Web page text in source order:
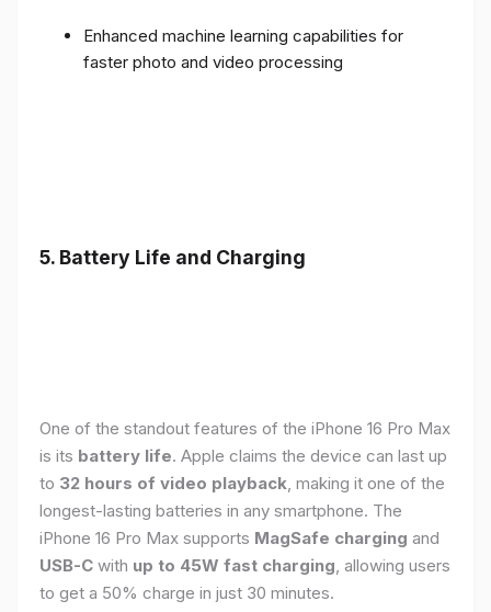
Enhanced machine learning capabilities for
faster photo and video processing
5. Battery Life and Charging
One of the standout features of the iPhone 16 Pro Max
is its battery life. Apple claims the device can last up
to 32 hours of video playback , making it one of the
longest-lasting batteries in any smartphone. The
iPhone 16 Pro Max supports MagSafe charging and
USB-C with up to 45W fast charging , allowing users
to get a 50% charge in just 30 minutes.